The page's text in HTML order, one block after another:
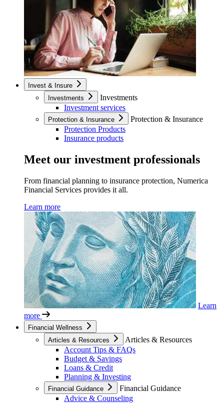
Invest & Insure
Investments
Investments
Investment services
Protection & Insurance
Protection & Insurance
Protection Products
Insurance products
Meet our investment professionals
From financial planning to insurance protection, Numerica
Financial Services provides it all.
Learn more
Learn
more
Financial Wellness
Articles & Resources
Articles & Resources
Account Tips & FAQs
Budget & Savings
Loans & Credit
Planning & Investing
Financial Guidance
Financial Guidance
Advice & Counseling